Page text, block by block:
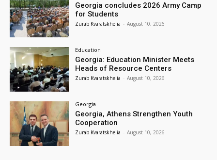
Georgia concludes 2026 Army Camp
for Students
Zurab Kvaratskhelia - August 10, 2026
Education
Georgia: Education Minister Meets
Heads of Resource Centers
Zurab Kvaratskhelia - August 10, 2026
Georgia
Georgia, Athens Strengthen Youth
Cooperation
Zurab Kvaratskhelia - August 10, 2026